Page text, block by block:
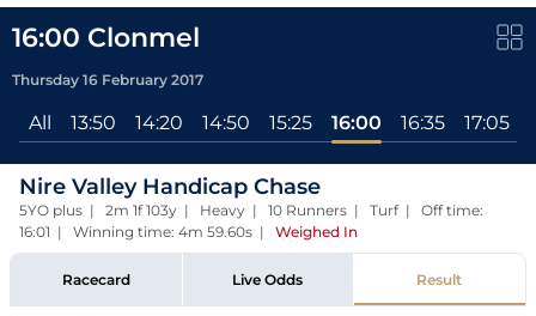
16:00 Clonmel
Thursday 16 February 2017
All 13:50 14:20 14:50 15:25 16:00 16:35 17:05
Nire Valley Handicap Chase
5YO plus | 2m 1f 103y | Heavy | 10 Runners | Turf | Off time:
16:01 | Winning time: 4m 59.60s | Weighed In
Racecard Live Odds Result